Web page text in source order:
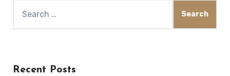
for:
Recent Posts